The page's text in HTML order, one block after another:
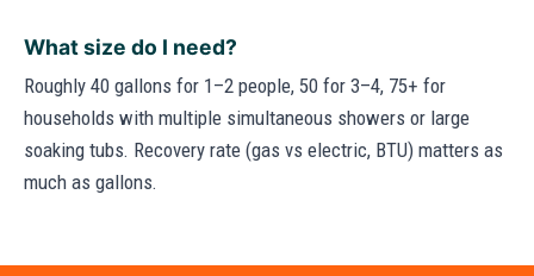
What size do I need?
Roughly 40 gallons for 1–2 people, 50 for 3–4, 75+ for
households with multiple simultaneous showers or large
soaking tubs. Recovery rate (gas vs electric, BTU) matters as
much as gallons.